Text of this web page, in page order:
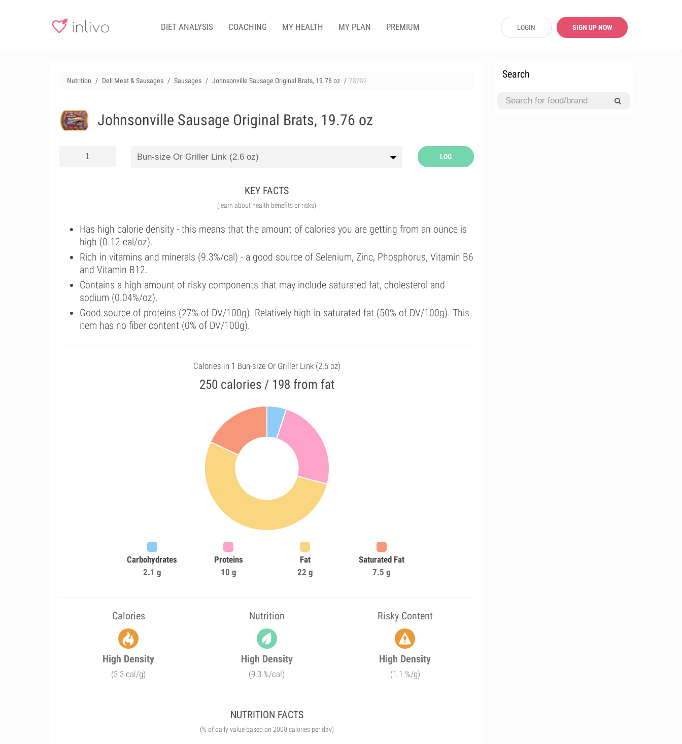
DIET ANALYSIS COACHING MY HEALTH MY PLAN PREMIUM LOGIN SIGN UP NOW
Nutrition Deli Meat & Sausages Sausages Johnsonville Sausage Original Brats, 19.76 oz 78782
Johnsonville Sausage Original Brats, 19.76 oz
LOG
KEY FACTS
(learn about health benefits or risks)
Has high calorie density - this means that the amount of calories you are getting from an ounce is
high (0.12 cal/oz).
Rich in vitamins and minerals (9.3%/cal) - a good source of Selenium, Zinc, Phosphorus, Vitamin B6
and Vitamin B12.
Contains a high amount of risky components that may include saturated fat, cholesterol and
sodium (0.04%/oz).
Good source of proteins (27% of DV/100g). Relatively high in saturated fat (50% of DV/100g). This
item has no fiber content (0% of DV/100g).
Calories in 1 Bun-size Or Griller Link (2.6 oz)
250 calories / 198 from fat
Carbohydrates
2.1 g
Proteins
10 g
Fat
22 g
Saturated Fat
7.5 g
Calories Nutrition Risky Content
High Density
(3.3 cal/g)
High Density
(9.3 %/cal)
High Density
(1.1 %/g)
NUTRITION FACTS
(% of daily value based on 2000 calories per day)
Search